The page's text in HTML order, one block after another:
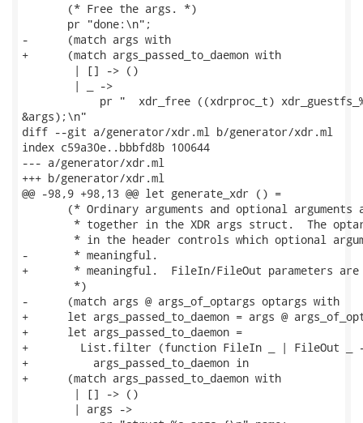
       (* Free the args. *)
       pr "done:\n";
-      (match args with
+      (match args_passed_to_daemon with
        | [] -> ()
        | _ ->
pr "  xdr_free ((xdrproc_t)
&args);\n"
diff --git a/generator/xdr.ml b/generator/xdr.ml
index c59a30e..bbbfd8b 100644
--- a/generator/xdr.ml
+++ b/generator/xdr.ml
@@ -98,9 +98,13 @@ let generate_xdr () =
(* Ordinary arguments and optional arguments
* together in the XDR args struct.  The
* in the header controls which optional
-       * meaningful.
+       * meaningful.  FileIn/FileOut parameters are
        *)
-      (match args @ args_of_optargs optargs with
+      let args_passed_to_daemon = args @
+      let args_passed_to_daemon =
+        List.filter (function FileIn _ | FileOut _
+          args_passed_to_daemon in
+      (match args_passed_to_daemon with
        | [] -> ()
        | args ->